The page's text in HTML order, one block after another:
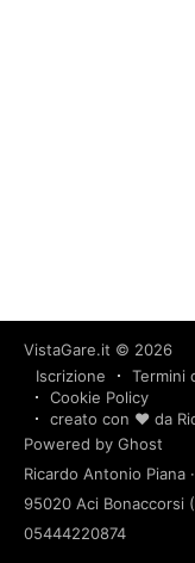
VistaGare.it © 2026
Iscrizione
Termini
Cookie Policy
creato con ❤️ da
Powered by Ghost
Ricardo Antonio Piana
95020 Aci Bonaccorsi
05444220874